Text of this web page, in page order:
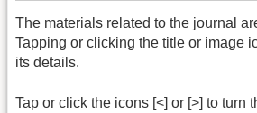
The materials related to the journal
Tapping or clicking the title or image
its details.
Tap or click the icons [<] or [>] to turn